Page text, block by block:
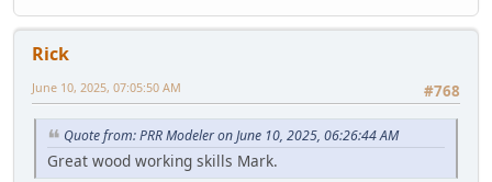
Rick
#768
June 10, 2025, 07:05:50 AM
Quote from: PRR Modeler on June 10, 2025, 06:26:44 AM
Great wood working skills Mark.